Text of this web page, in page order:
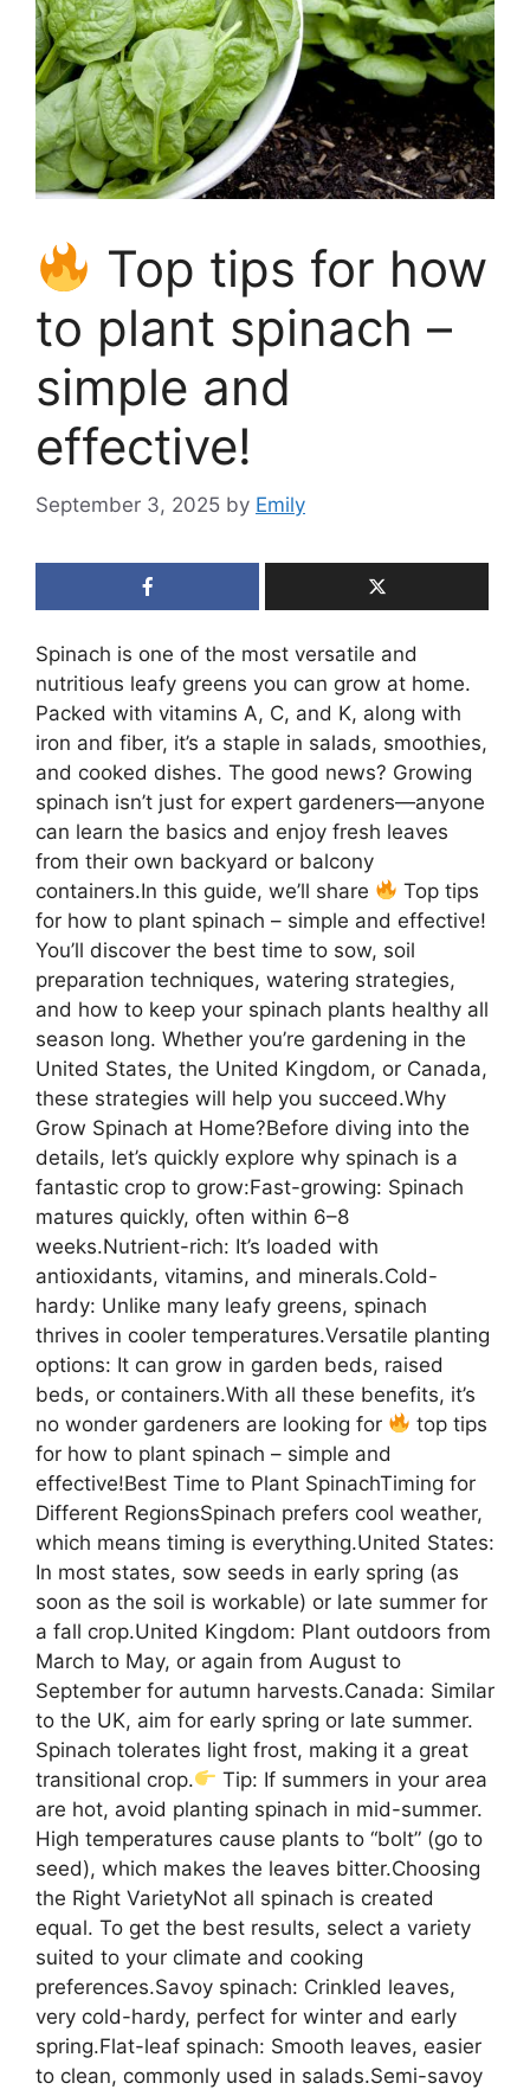
Top tips for how
to plant spinach –
simple and
effective!
September 3, 2025 by Emily
Spinach is one of the most versatile and
nutritious leafy greens you can grow at home.
Packed with vitamins A, C, and K, along with
iron and fiber, it’s a staple in salads, smoothies,
and cooked dishes. The good news? Growing
spinach isn’t just for expert gardeners—anyone
can learn the basics and enjoy fresh leaves
from their own backyard or balcony
containers.In this guide, we’ll share
Top tips
for how to plant spinach – simple and effective!
You’ll discover the best time to sow, soil
preparation techniques, watering strategies,
and how to keep your spinach plants healthy all
season long. Whether you’re gardening in the
United States, the United Kingdom, or Canada,
these strategies will help you succeed.Why
Grow Spinach at Home?Before diving into the
details, let’s quickly explore why spinach is a
fantastic crop to grow:Fast-growing: Spinach
matures quickly, often within 6–8
weeks.Nutrient-rich: It’s loaded with
antioxidants, vitamins, and minerals.Cold-
hardy: Unlike many leafy greens, spinach
thrives in cooler temperatures.Versatile planting
options: It can grow in garden beds, raised
beds, or containers.With all these benefits, it’s
no wonder gardeners are looking for
top tips
for how to plant spinach – simple and
effective!Best Time to Plant SpinachTiming for
Different RegionsSpinach prefers cool weather,
which means timing is everything.United States:
In most states, sow seeds in early spring (as
soon as the soil is workable) or late summer for
a fall crop.United Kingdom: Plant outdoors from
March to May, or again from August to
September for autumn harvests.Canada: Similar
to the UK, aim for early spring or late summer.
Spinach tolerates light frost, making it a great
transitional crop.
Tip: If summers in your area
are hot, avoid planting spinach in mid-summer.
High temperatures cause plants to “bolt” (go to
seed), which makes the leaves bitter.Choosing
the Right VarietyNot all spinach is created
equal. To get the best results, select a variety
suited to your climate and cooking
preferences.Savoy spinach: Crinkled leaves,
very cold-hardy, perfect for winter and early
spring.Flat-leaf spinach: Smooth leaves, easier
to clean, commonly used in salads.Semi-savoy